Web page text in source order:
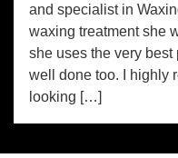
and specialist in
waxing treatment she
she uses the very
well done too. I highly
looking […]